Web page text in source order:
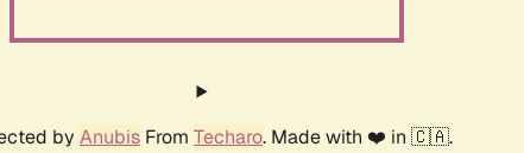
by Anubis From Techaro. Made with ❤️ in 🇨🇦.